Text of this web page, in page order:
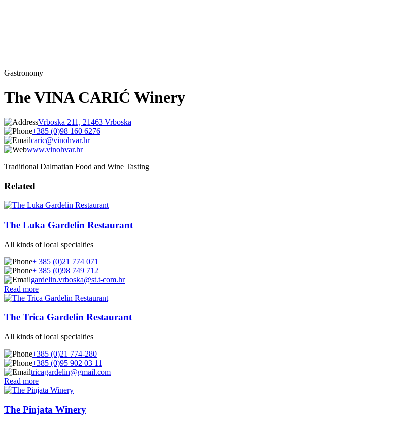
Gastronomy
The VINA CARIĆ Winery
Vrboska 211, 21463 Vrboska
+385 (0)98 160 6276
caric@vinohvar.hr
www.vinohvar.hr
Traditional Dalmatian Food and Wine Tasting
Related
The Luka Gardelin Restaurant
All kinds of local specialties
+ 385 (0)21 774 071
+ 385 (0)98 749 712
gardelin.vrboska@st.t-com.hr
Read more
The Trica Gardelin Restaurant
All kinds of local specialties
+385 (0)21 774-280
+385 (0)95 902 03 11
tricagardelin@gmail.com
Read more
The Pinjata Winery